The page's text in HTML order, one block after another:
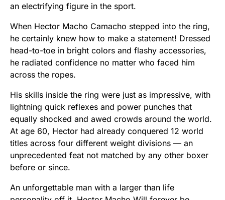
an electrifying figure in the sport.
When Hector Macho Camacho stepped into the ring,
he certainly knew how to make a statement! Dressed
head-to-toe in bright colors and flashy accessories,
he radiated confidence no matter who faced him
across the ropes.
His skills inside the ring were just as impressive, with
lightning quick reflexes and power punches that
equally shocked and awed crowds around the world.
At age 60, Hector had already conquered 12 world
titles across four different weight divisions — an
unprecedented feat not matched by any other boxer
before or since.
An unforgettable man with a larger than life